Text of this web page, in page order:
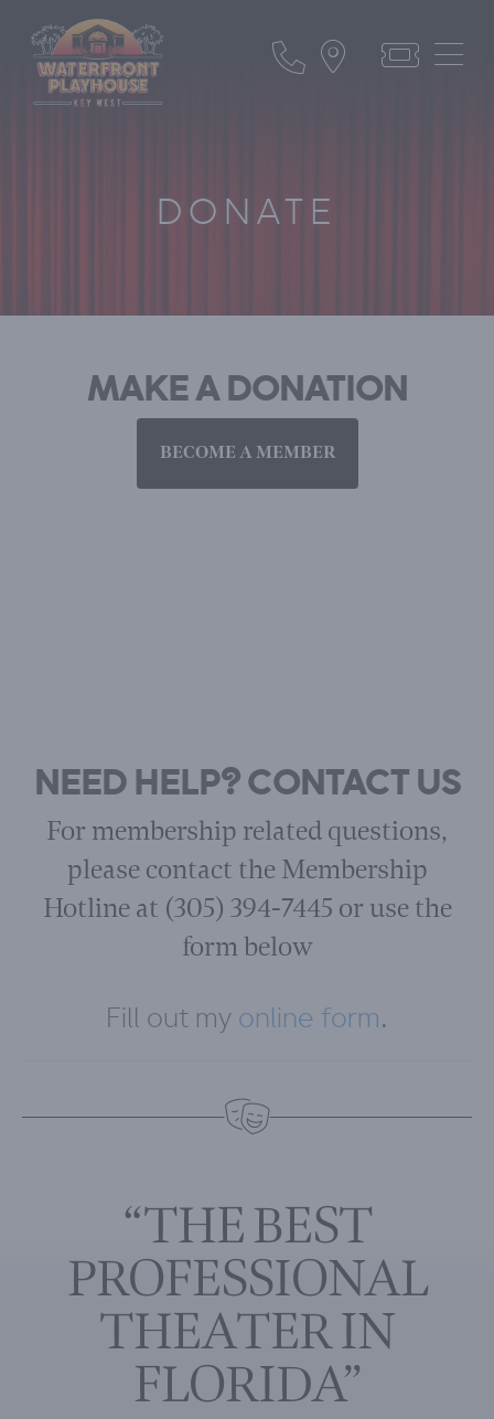
DONATE
MAKE A DONATION
BECOME A MEMBER
NEED HELP? CONTACT US
For membership related questions,
please contact the Membership
Hotline at (305) 394-7445 or use the
form below
Fill out my online form.
“THE BEST
PROFESSIONAL
THEATER IN
FLORIDA”